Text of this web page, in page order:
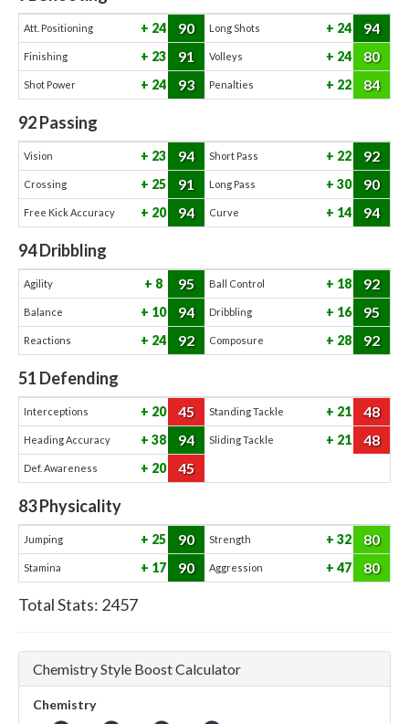
Att. Positioning 24 90 Long Shots 24 94
Finishing 23 91 Volleys 24 80
Shot Power 24 93 Penalties 22 84
92Passing
Vision 23 94 Short Pass 22 92
Crossing 25 91 Long Pass 30 90
Free Kick Accuracy 20 94 Curve 14 94
94Dribbling
Agility 8 95 Ball Control 18 92
Balance 10 94 Dribbling 16 95
Reactions 24 92 Composure 28 92
51 Defending
Interceptions 20 45 Standing Tackle 21 48
Heading Accuracy 38 94 Sliding Tackle 21 48
Def. Awareness 20 45
83Physicality
Jumping 25 90 Strength 32 80
Stamina 17 90 Aggression 47 80
Total Stats: 2457
Chemistry Style Boost Calculator
Chemistry